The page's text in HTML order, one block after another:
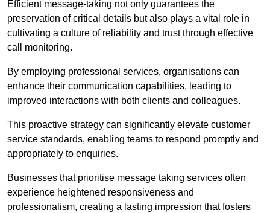
Efficient message-taking not only guarantees the
preservation of critical details but also plays a vital role in
cultivating a culture of reliability and trust through effective
call monitoring.
By employing professional services, organisations can
enhance their communication capabilities, leading to
improved interactions with both clients and colleagues.
This proactive strategy can significantly elevate customer
service standards, enabling teams to respond promptly and
appropriately to enquiries.
Businesses that prioritise message taking services often
experience heightened responsiveness and
professionalism, creating a lasting impression that fosters